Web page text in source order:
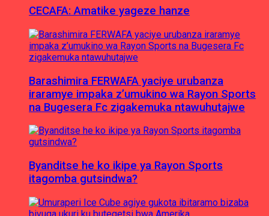
CECAFA: Amatike yageze hanze
Barashimira FERWAFA yaciye urubanza
iraramye impaka z’umukino wa Rayon Sports
na Bugesera Fc zigakemuka ntawuhutajwe
Byanditse he ko ikipe ya Rayon Sports
itagomba gutsindwa?